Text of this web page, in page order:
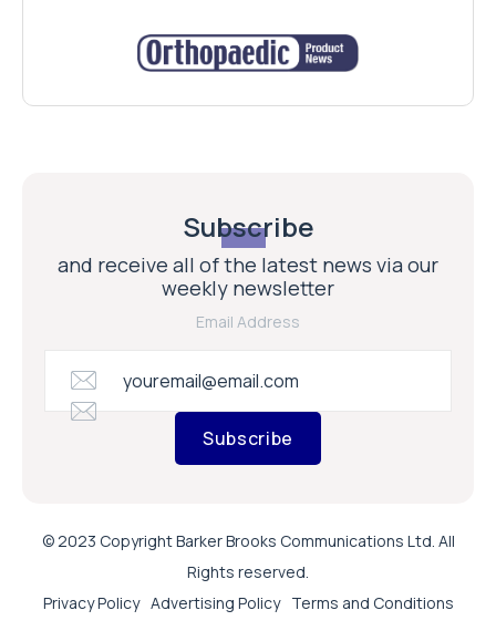
Subscribe
and receive all of the latest news via our
weekly newsletter
Email Address
Subscribe
© 2023 Copyright Barker Brooks Communications Ltd. All
Rights reserved.
Privacy Policy Advertising Policy Terms and Conditions